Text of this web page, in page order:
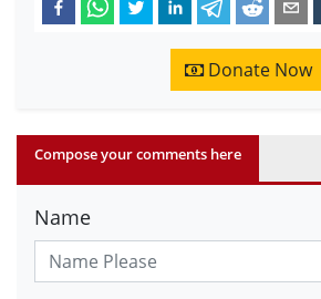
Donate Now
Compose your comments here
Name